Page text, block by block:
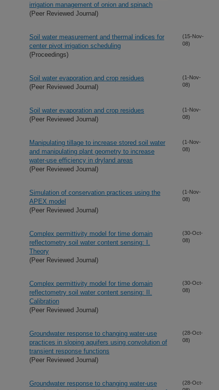
irrigation management of onion and spinach
(Peer Reviewed Journal)
Soil water measurement and thermal indices for
center pivot irrigation scheduling
(Proceedings)
(15-Nov-
08)
Soil water evaporation and crop residues
(Peer Reviewed Journal)
(1-Nov-
08)
Soil water evaporation and crop residues
(Peer Reviewed Journal)
(1-Nov-
08)
Manipulating tillage to increase stored soil water
and manipulating plant geometry to increase
water-use efficiency in dryland areas
(Peer Reviewed Journal)
(1-Nov-
08)
Simulation of conservation practices using the
APEX model
(Peer Reviewed Journal)
(1-Nov-
08)
Complex permittivity model for time domain
reflectometry soil water content sensing: I.
Theory
(Peer Reviewed Journal)
(30-Oct-
08)
Complex permittivity model for time domain
reflectometry soil water content sensing: II.
Calibration
(Peer Reviewed Journal)
(30-Oct-
08)
Groundwater response to changing water-use
practices in sloping aquifers using convolution of
transient response functions
(Peer Reviewed Journal)
(28-Oct-
08)
Groundwater response to changing water-use
(28-Oct-